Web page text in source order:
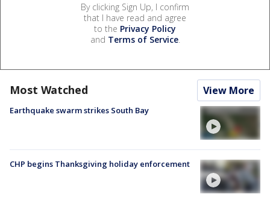
By clicking Sign Up, I confirm
that I have read and agree
to the Privacy Policy
and Terms of Service.
Most Watched View More
Earthquake swarm strikes South Bay
CHP begins Thanksgiving holiday enforcement